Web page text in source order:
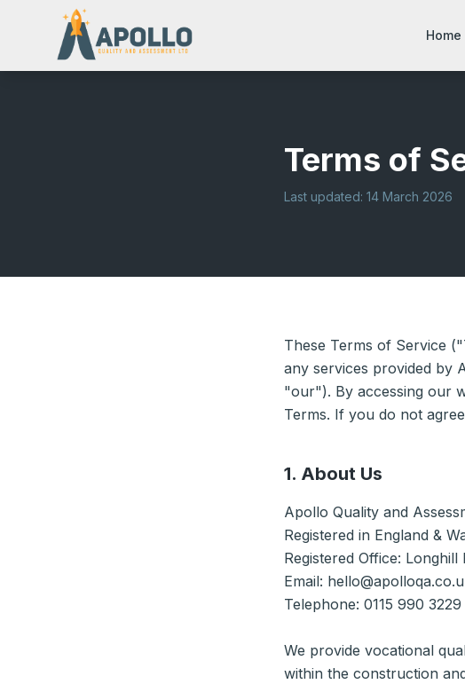
Home
Terms of
Last updated: 14 March 2026
These Terms of Service
any services provided by
"our"). By accessing our
Terms. If you do not
1. About Us
Apollo Quality and
Registered in England &
Registered Office: Longhill
Email:
Telephone: 0115 990 3229
We provide vocational
within the construction